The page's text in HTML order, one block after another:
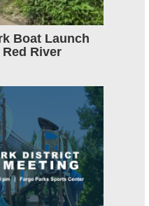
Boat Launch
River